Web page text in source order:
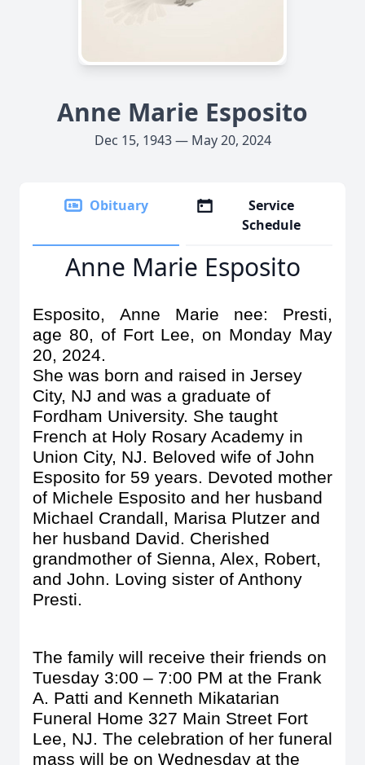
Anne Marie Esposito
Dec 15, 1943 — May 20, 2024
Obituary
Service
Schedule
Anne Marie Esposito
Esposito, Anne Marie nee: Presti,
age 80, of Fort Lee, on Monday May
20, 2024.
She was born and raised in Jersey
City, NJ and was a graduate of
Fordham University. She taught
French at Holy Rosary Academy in
Union City, NJ. Beloved wife of John
Esposito for 59 years. Devoted mother
of Michele Esposito and her husband
Michael Crandall, Marisa Plutzer and
her husband David. Cherished
grandmother of Sienna, Alex, Robert,
and John. Loving sister of Anthony
Presti.
The family will receive their friends on
Tuesday 3:00 – 7:00 PM at the Frank
A. Patti and Kenneth Mikatarian
Funeral Home 327 Main Street Fort
Lee, NJ. The celebration of her funeral
mass will be on Wednesday at the